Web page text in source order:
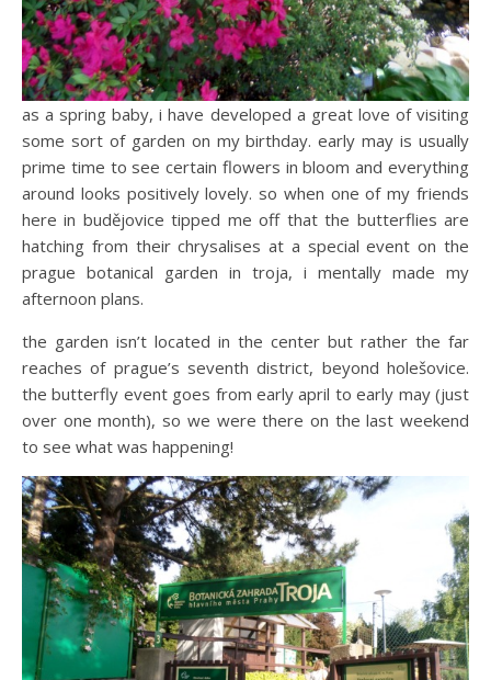
as a spring baby, i have developed a great love of visiting
some sort of garden on my birthday. early may is usually
prime time to see certain flowers in bloom and everything
around looks positively lovely. so when one of my friends
here in budějovice tipped me off that the butterflies are
hatching from their chrysalises at a special event on the
prague botanical garden in troja, i mentally made my
afternoon plans.
the garden isn’t located in the center but rather the far
reaches of prague’s seventh district, beyond holešovice.
the butterfly event goes from early april to early may (just
over one month), so we were there on the last weekend
to see what was happening!